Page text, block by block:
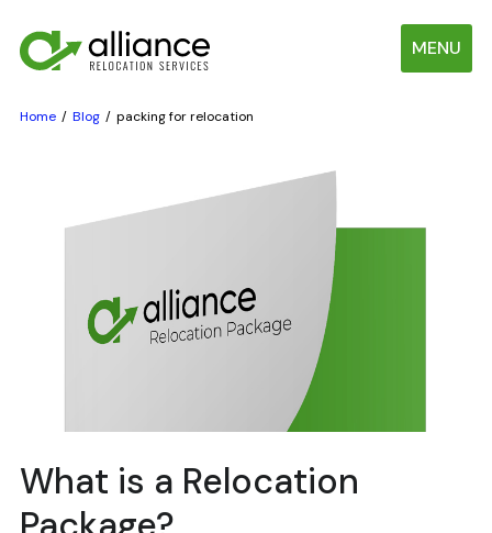
MENU
Home Blog packing for relocation
What is a Relocation